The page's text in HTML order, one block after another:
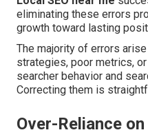
eliminating these errors
growth toward lasting
The majority of errors
strategies, poor metrics,
searcher behavior and
Correcting them is
Over-Reliance